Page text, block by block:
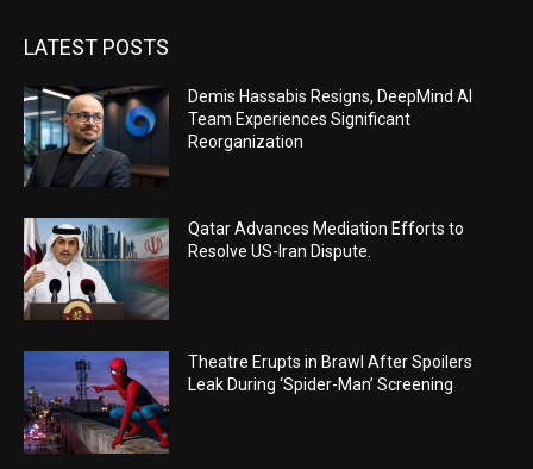
LATEST POSTS
Demis Hassabis Resigns, DeepMind AI
Team Experiences Significant
Reorganization
Qatar Advances Mediation Efforts to
Resolve US-Iran Dispute.
Theatre Erupts in Brawl After Spoilers
Leak During ‘Spider-Man’ Screening